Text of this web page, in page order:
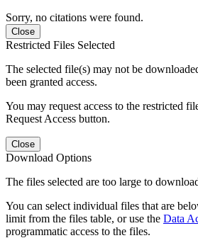
Sorry, no citations were found.
Close
Restricted Files Selected
The selected file(s) may not be
been granted access.
You may request access to the restricted
Request Access button.
Close
Download Options
The files selected are too large to
You can select individual files that are
limit from the files table, or use the Data
programmatic access to the files.